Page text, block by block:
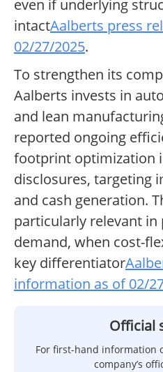
even if underlying
intactAalberts press
02/27/2025.
To strengthen its
Aalberts invests in
and lean
reported ongoing
footprint optimization
disclosures, targeting
and cash generation.
particularly relevant
demand, when cost-
key differentiator
information as of 02/
Official
For first-hand information
company’s